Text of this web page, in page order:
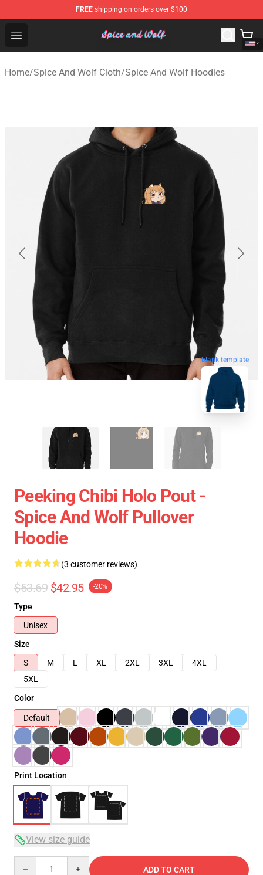
FREE shipping on orders over $100
Open menu
Spice And Wolf Store - Official Spice And Wolf
Home/Spice And Wolf Cloth/Spice And Wolf Hoodies
blank template
Peeking Chibi Holo Pout -
Spice And Wolf Pullover
Hoodie
(3 customer reviews)
$53.69 $42.95 -20%
Type
Unisex
Size
S
M L XL 2XL 3XL
4XL
5XL
Color
Default
Print Location
View size guide
ADD TO CART